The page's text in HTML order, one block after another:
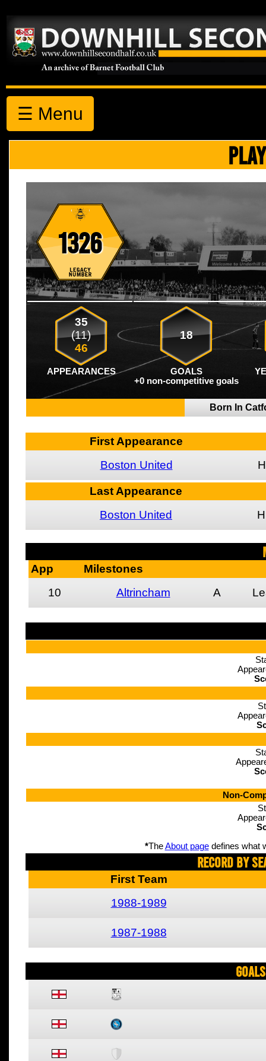
☰ Menu
1326
35
(11)
46
18
APPEARANCES GOALS
+0 non-competitive goals
Born In
First Appearance
Boston United
H
Last Appearance
Boston United
H
App
Milestones
10
Altrincham A
Non-
*TheAbout pagedefines what
Record By
First Team
1988-1989
1987-1988